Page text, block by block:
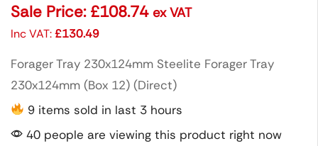
Sale Price: £108.74 ex VAT
Inc VAT:£130.49
Forager Tray 230x124mm Steelite Forager Tray
230x124mm (Box 12) (Direct)
9 items sold in last 3 hours
40 people are viewing this product right now